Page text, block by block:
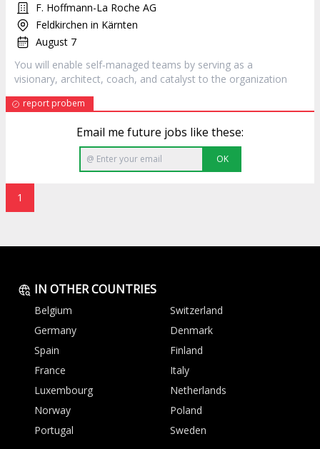
F. Hoffmann-La Roche AG
Feldkirchen in Kärnten
August 7
You will enable self‐managed teams by serving as a
visionary, architect, coach, and catalyst to the organization
report probem
Email me future jobs like these:
OK
1
IN OTHER COUNTRIES
Belgium
Switzerland
Germany
Denmark
Spain
Finland
France
Italy
Luxembourg
Netherlands
Norway
Poland
Portugal
Sweden